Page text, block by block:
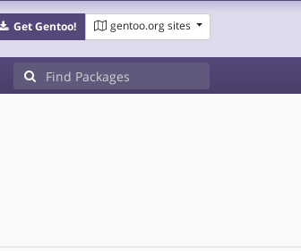
Get Gentoo! gentoo.org sites